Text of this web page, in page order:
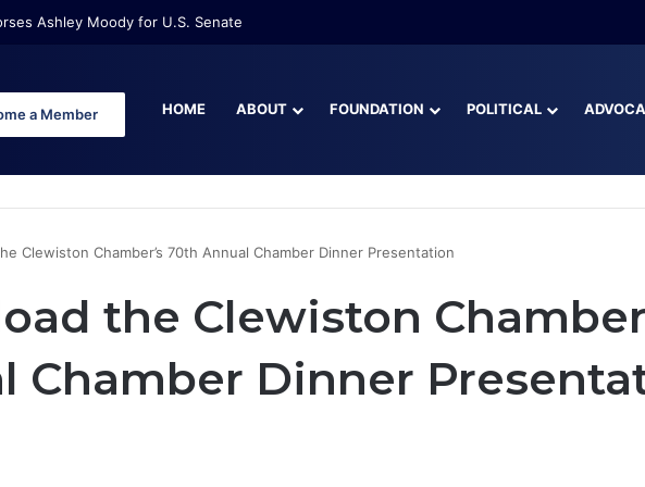
Ashley Moody for U.S. Senate
a Member HOME ABOUT FOUNDATION POLITICAL
Clewiston Chamber’s 70th Annual Chamber Dinner Presentation
the Clewiston
Chamber Dinner